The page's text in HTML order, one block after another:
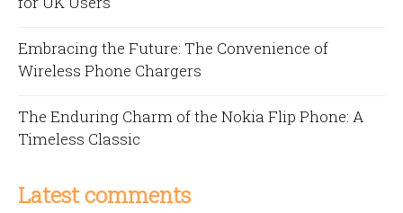
Embracing the Future: The Convenience of
Wireless Phone Chargers
The Enduring Charm of the Nokia Flip Phone: A
Timeless Classic
Latest comments